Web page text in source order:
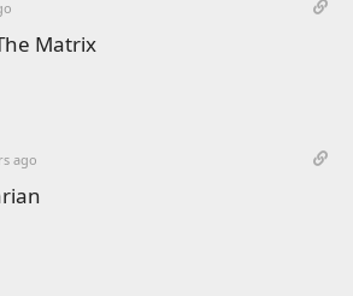
Matrix
ago